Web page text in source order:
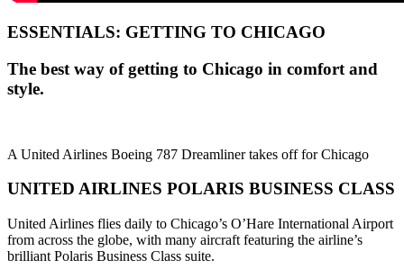
ESSENTIALS: GETTING TO CHICAGO
The best way of getting to Chicago in comfort and
style.
A United Airlines Boeing 787 Dreamliner takes off for Chicago
UNITED AIRLINES POLARIS BUSINESS CLASS
United Airlines flies daily to Chicago’s O’Hare International Airport
from across the globe, with many aircraft featuring the airline’s
brilliant Polaris Business Class suite.